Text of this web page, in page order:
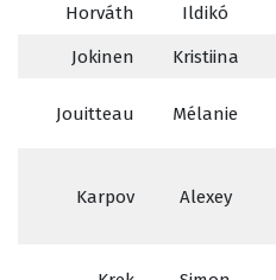
Horváth Ildikó
Jokinen Kristiina
Jouitteau Mélanie
Karpov Alexey